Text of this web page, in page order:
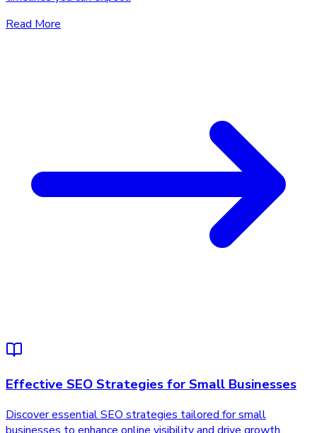
Read More
Effective SEO Strategies for Small Businesses
Discover essential SEO strategies tailored for small